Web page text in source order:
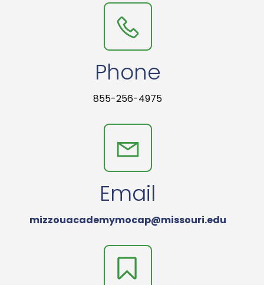
Phone
855-256-4975
Email
mizzouacademymocap@missouri.edu